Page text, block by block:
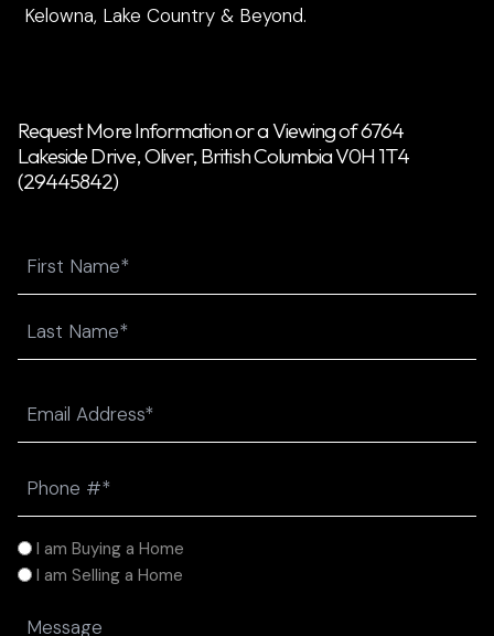
Kelowna, Lake Country & Beyond.
Request More Information or a Viewing of 6764
Lakeside Drive, Oliver, British Columbia V0H 1T4
(29445842)
(Required)
(Required)
I
am
I am Buying a Home
I am Selling a Home
Message